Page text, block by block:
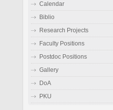
Calendar
Biblio
Research Projects
Faculty Positions
Postdoc Positions
Gallery
DoA
PKU